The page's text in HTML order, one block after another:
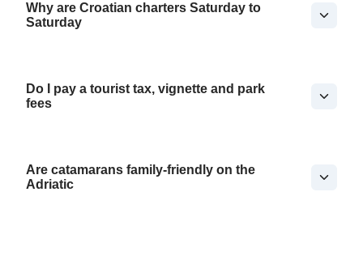
Why are Croatian charters Saturday to
Saturday
Do I pay a tourist tax, vignette and park
fees
Are catamarans family-friendly on the
Adriatic